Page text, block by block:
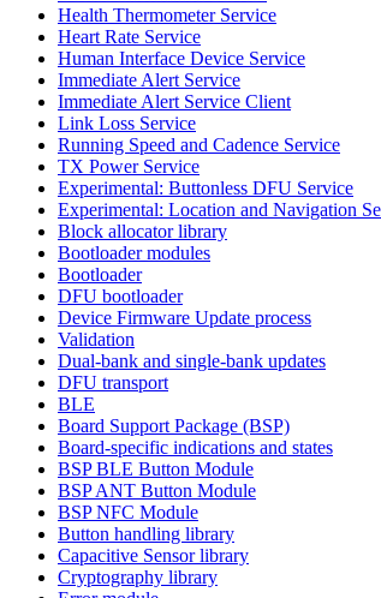
Health Thermometer Service
Heart Rate Service
Human Interface Device Service
Immediate Alert Service
Immediate Alert Service Client
Link Loss Service
Running Speed and Cadence Service
TX Power Service
Experimental: Buttonless DFU Service
Experimental: Location and Navigation
Block allocator library
Bootloader modules
Bootloader
DFU bootloader
Device Firmware Update process
Validation
Dual-bank and single-bank updates
DFU transport
BLE
Board Support Package (BSP)
Board-specific indications and states
BSP BLE Button Module
BSP ANT Button Module
BSP NFC Module
Button handling library
Capacitive Sensor library
Cryptography library